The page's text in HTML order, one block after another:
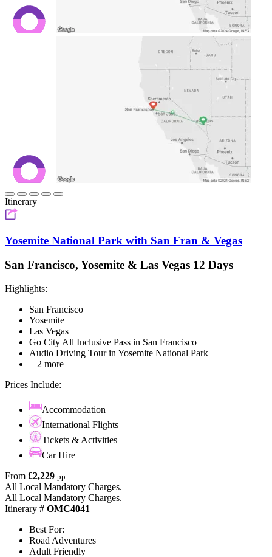
Itinerary
Yosemite National Park with San Fran & Vegas
San Francisco, Yosemite & Las Vegas 12 Days
Highlights:
San Francisco
Yosemite
Las Vegas
Go City All Inclusive Pass in San Francisco
Audio Driving Tour in Yosemite National Park
+ 2 more
Prices Include:
Accommodation
International Flights
Tickets & Activities
Car Hire
From £2,229 pp
All Local Mandatory Charges.
All Local Mandatory Charges.
Itinerary # OMC4041
Best For:
Road Adventures
Adult Friendly